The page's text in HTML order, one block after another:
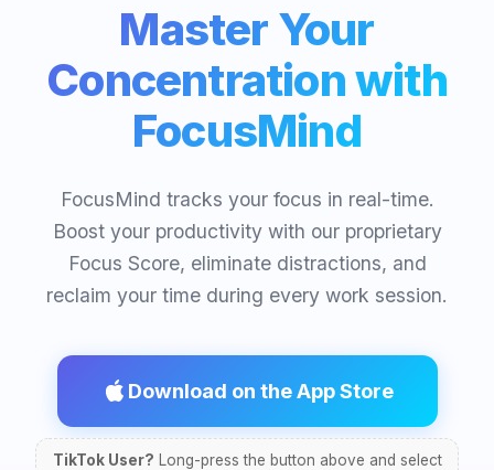
Master Your
Concentration with
FocusMind
FocusMind tracks your focus in real-time.
Boost your productivity with our proprietary
Focus Score, eliminate distractions, and
reclaim your time during every work session.
Download on the App Store
TikTok User? Long-press the button above and select